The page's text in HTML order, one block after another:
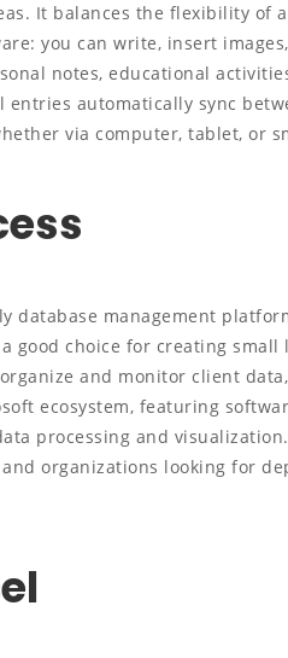
It balances the flexibility of
you can write, insert
notes, educational
entries automatically sync
via computer, tablet, or
database management
good choice for creating small
and monitor client
ecosystem, featuring
processing and
organizations looking for